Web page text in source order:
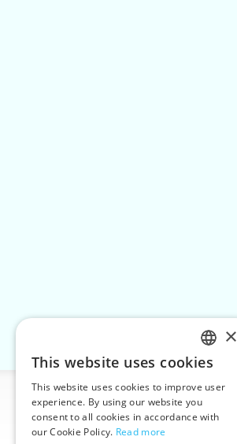
Information
Home
Contacts
CZECH
SLOVAK
ENGLISH
×
This website uses cookies
This website uses cookies to improve user
experience. By using our website you
consent to all cookies in accordance with
our Cookie Policy. Read more